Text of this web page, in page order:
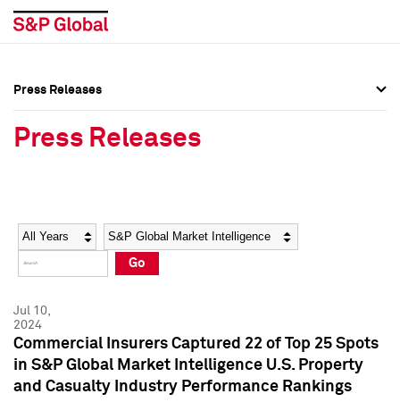
Social Media Directory
Press Kit
Social Media Directory
Press Kit
Press Releases
Press Releases
Year Category
Go
Jul 10,
2024
Commercial Insurers Captured 22 of Top 25 Spots
in S&P Global Market Intelligence U.S. Property
and Casualty Industry Performance Rankings